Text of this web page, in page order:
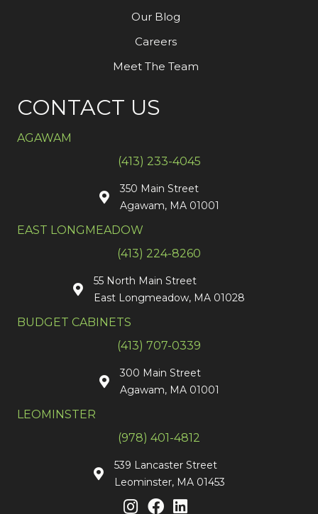
Our Blog
Careers
Meet The Team
CONTACT US
AGAWAM
(413) 233-4045
350 Main Street
Agawam, MA 01001
EAST LONGMEADOW
(413) 224-8260
55 North Main Street
East Longmeadow, MA 01028
BUDGET CABINETS
(413) 707-0339
300 Main Street
Agawam, MA 01001
LEOMINSTER
(978) 401-4812
539 Lancaster Street
Leominster, MA 01453